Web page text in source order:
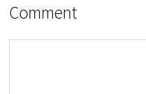
Comment